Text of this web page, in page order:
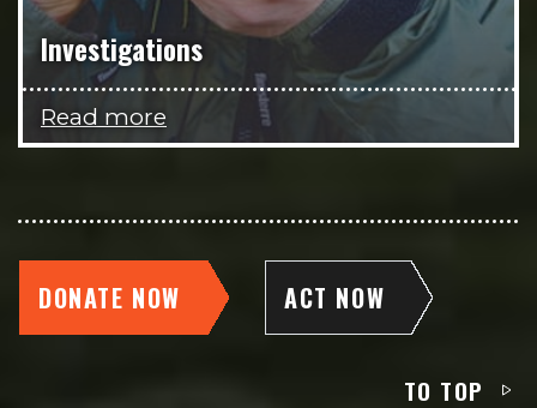
Investigations
Read more
DONATE NOW ACT NOW
TO TOP